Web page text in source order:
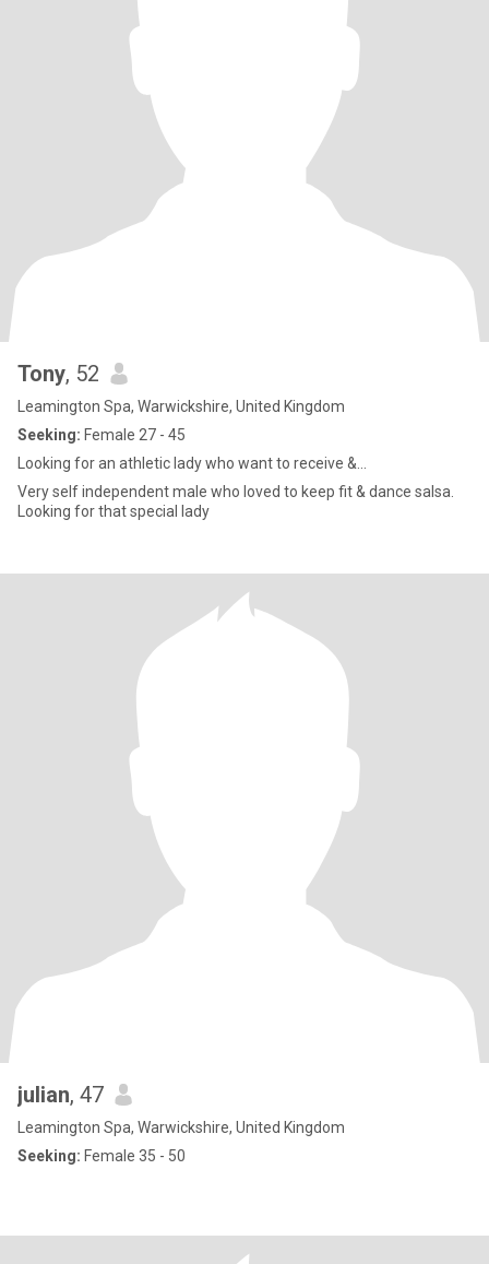
Tony, 52
Leamington Spa, Warwickshire, United Kingdom
Seeking: Female 27 - 45
Looking for an athletic lady who want to receive &...
Very self independent male who loved to keep fit & dance salsa.
Looking for that special lady
julian, 47
Leamington Spa, Warwickshire, United Kingdom
Seeking: Female 35 - 50